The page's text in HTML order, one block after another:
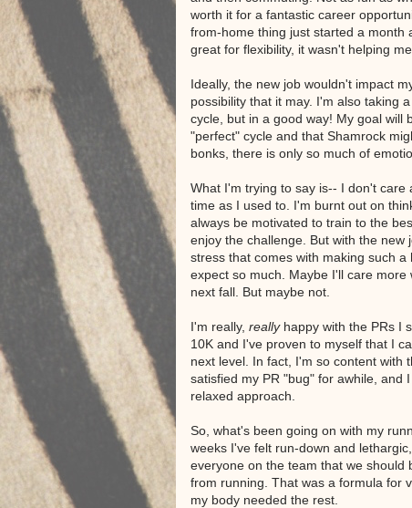
worth it for a fantastic career
from-home thing just started a month
great for flexibility, it wasn't helping
Ideally, the new job wouldn't impact
possibility that it may. I'm also taking
cycle, but in a good way! My goal will
"perfect" cycle and that Shamrock
bonks, there is only so much of
What I'm trying to say is-- I don't care
time as I used to. I'm burnt out on
always be motivated to train to the
enjoy the challenge. But with the new
stress that comes with making such
expect so much. Maybe I'll care more
next fall. But maybe not.
I'm really, really happy with the PRs I
10K and I've proven to myself that I
next level. In fact, I'm so content with
satisfied my PR "bug" for awhile, and
relaxed approach.
So, what's been going on with my
weeks I've felt run-down and
everyone on the team that we should
from running. That was a formula for
my body needed the rest.